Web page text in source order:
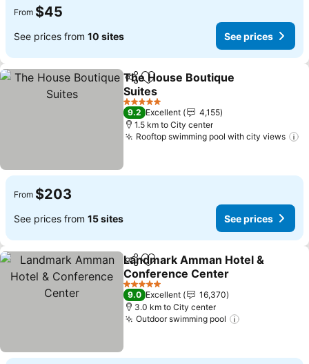
From $45
See prices from 10 sites See prices
ShareAdd to favorites
The House Boutique
Suites
5 Stars
9.2 Excellent
4,155
1.5 km to City center
Rooftop swimming pool with city views
From $203
See prices from 15 sites See prices
ShareAdd to favorites
Landmark Amman Hotel &
Conference Center
5 Stars
9.0 Excellent
16,370
3.0 km to City center
Outdoor swimming pool